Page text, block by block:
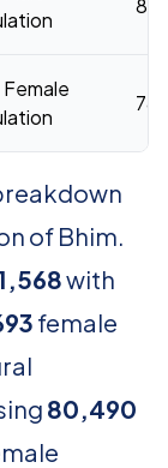
Female
of Bhim.
with
female
80,490